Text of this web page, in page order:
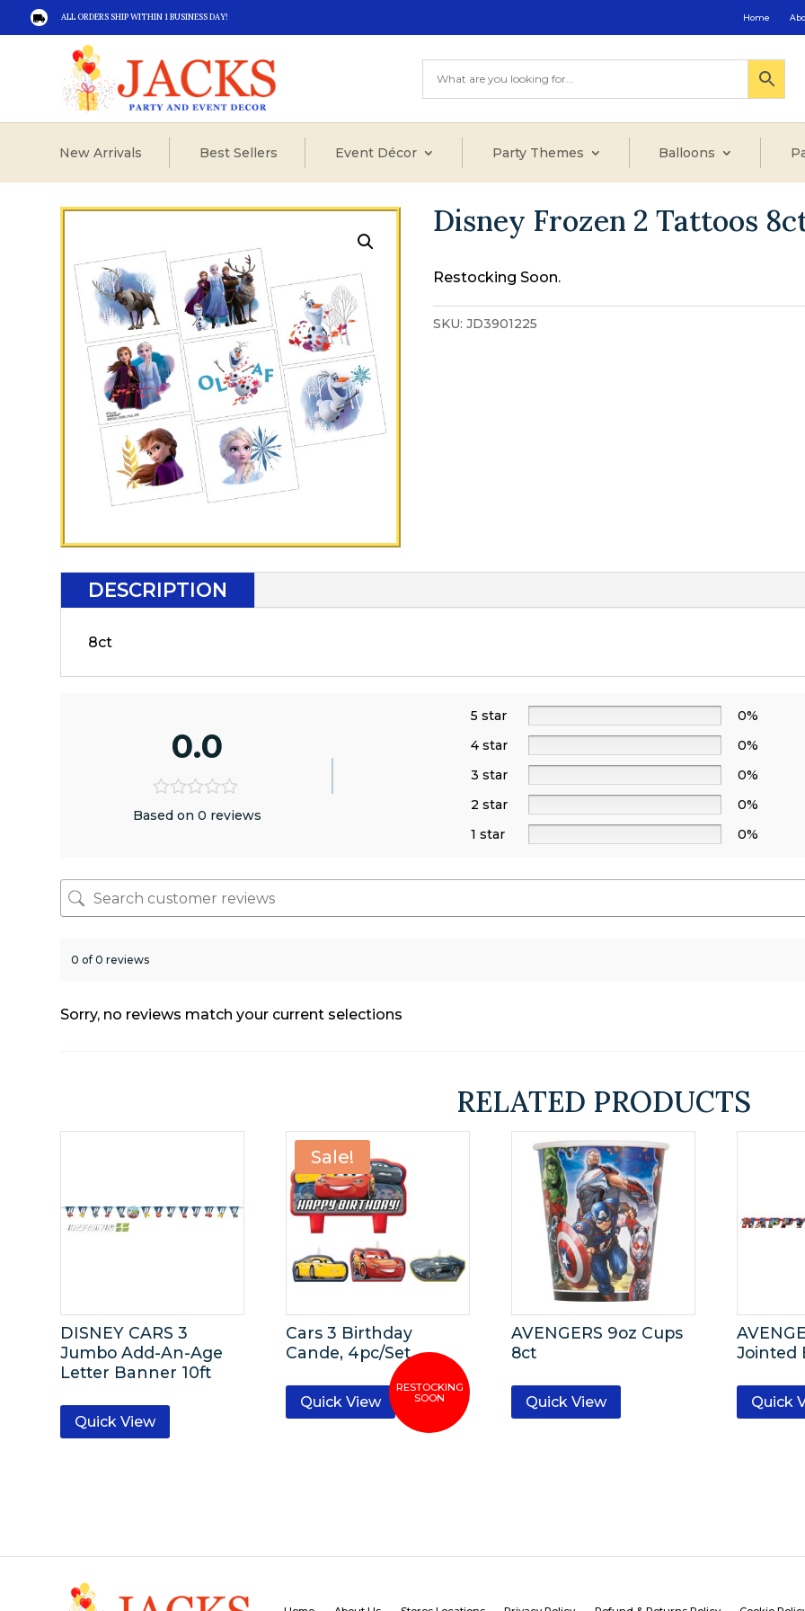
 ALL ORDERS SHIP WITHIN 1 BUSINESS DAY! Home
New Arrivals Best Sellers Event Décor Party Themes Balloons
Disney Frozen 2 Tattoos
Restocking Soon.
SKU:JD3901225
DESCRIPTION
8ct
0.0
Based on 0 reviews
5 star
0%
4 star
0%
3 star
0%
2 star
0%
1 star
0%
0 of 0 reviews
Sorry, no reviews match your current selections
RELATED PRODUCTS
DISNEY CARS 3
Jumbo Add-An-Age
Letter Banner 10ft
Quick View
Sale!
Cars 3 Birthday
Cande, 4pc/Set
Quick View
AVENGERS 9oz Cups
8ct
Quick View
Jointed
Quick